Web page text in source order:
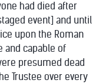
had died after
event] and until
upon the Roman
and capable of
presumed dead
Trustee over every